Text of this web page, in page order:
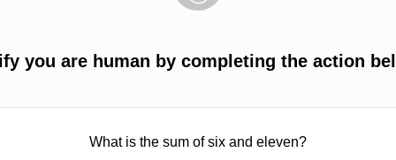
you are human by completing the action
What is the sum of six and eleven?